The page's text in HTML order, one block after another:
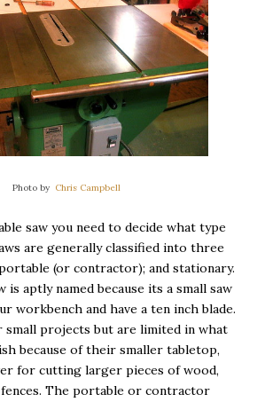
Photo by Chris Campbell
saw you need to decide what type
are generally classified into three
(or contractor); and stationary.
is aptly named because its a small saw
workbench and have a ten inch blade.
small projects but are limited in what
because of their smaller tabletop,
for cutting larger pieces of wood,
fences. The portable or contractor